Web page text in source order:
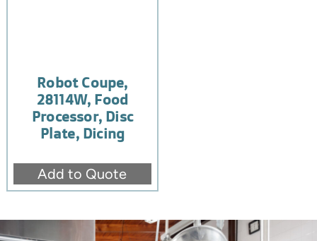
Robot Coupe,
28114W, Food
Processor, Disc
Plate, Dicing
Add to Quote